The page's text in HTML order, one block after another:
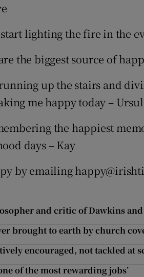
lighting the fire in the
the biggest source of
up the stairs and
me happy today –
the happiest
days – Kay
by emailing
and critic of Dawkins
brought to earth by church
encouraged, not tackled at
of the most rewarding jobs’